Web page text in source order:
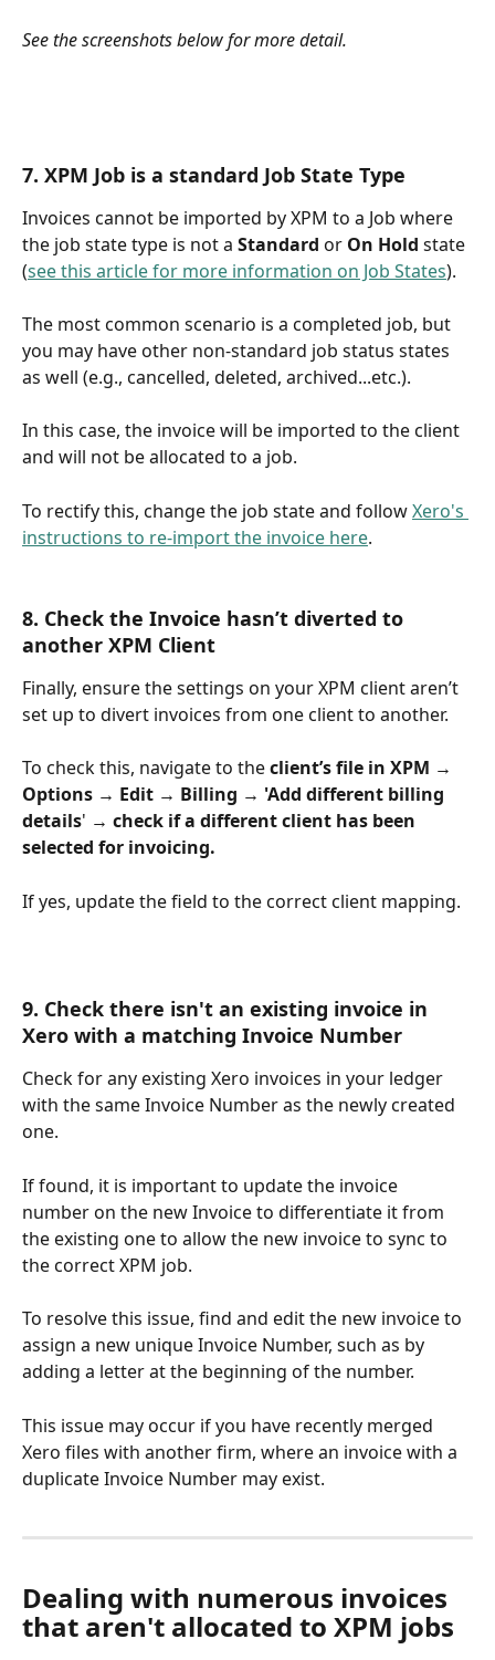
See the screenshots below for more detail.
7. XPM Job is a standard Job State Type
Invoices cannot be imported by XPM to a Job where
the job state type is not a Standard or On Hold state
(see this article for more information on Job States).
The most common scenario is a completed job, but
you may have other non-standard job status states
as well (e.g., cancelled, deleted, archived...etc.).
In this case, the invoice will be imported to the client
and will not be allocated to a job.
To rectify this, change the job state and follow Xero's
instructions to re-import the invoice here.
8. Check the Invoice hasn’t diverted to
another XPM Client
Finally, ensure the settings on your XPM client aren’t
set up to divert invoices from one client to another.
To check this, navigate to the client’s file in XPM →
Options → Edit → Billing → 'Add different billing
details' → check if a different client has been
selected for invoicing.
If yes, update the field to the correct client mapping.
9. Check there isn't an existing invoice in
Xero with a matching Invoice Number
Check for any existing Xero invoices in your ledger
with the same Invoice Number as the newly created
one.
If found, it is important to update the invoice
number on the new Invoice to differentiate it from
the existing one to allow the new invoice to sync to
the correct XPM job.
To resolve this issue, find and edit the new invoice to
assign a new unique Invoice Number, such as by
adding a letter at the beginning of the number.
This issue may occur if you have recently merged
Xero files with another firm, where an invoice with a
duplicate Invoice Number may exist.
Dealing with numerous invoices
that aren't allocated to XPM jobs